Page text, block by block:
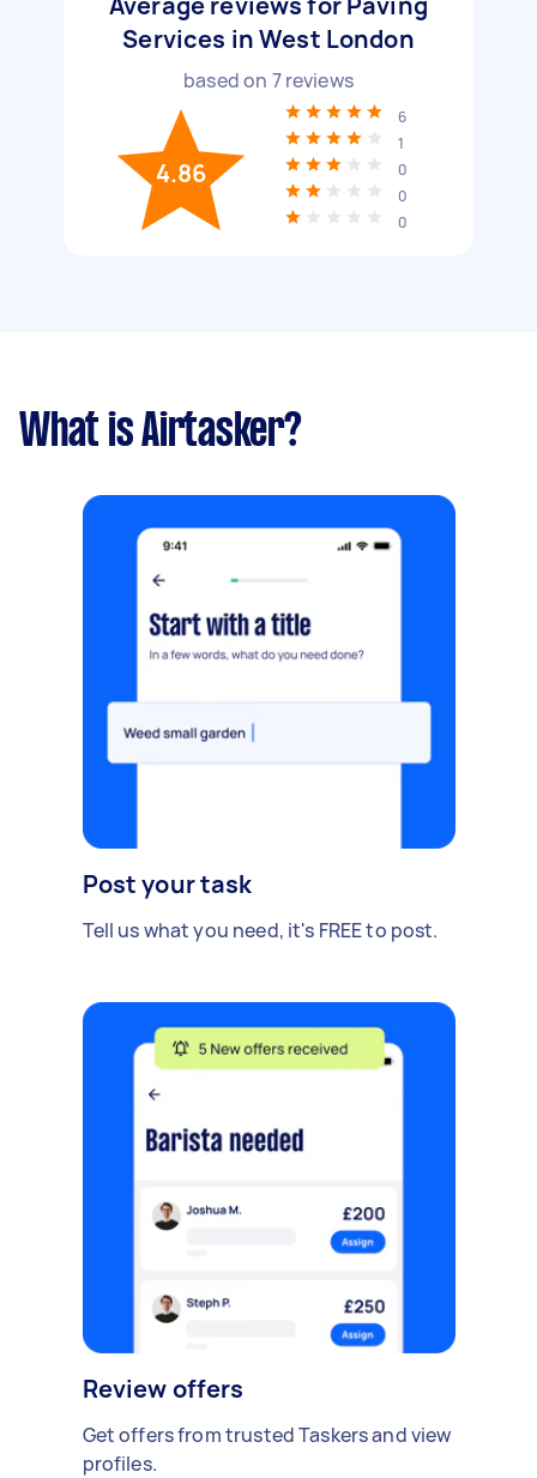
Services in West London
based on 7reviews
4.86
6
1
0
0
0
What is Airtasker?
Post your task
Tell us what you need, it's FREE to post.
Review offers
Get offers from trusted Taskers and view
profiles.